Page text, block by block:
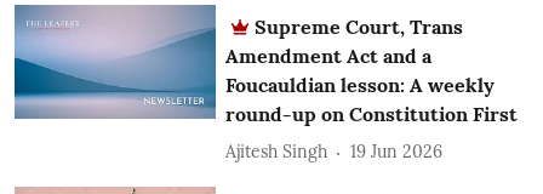
Supreme Court, Trans
Amendment Act and a
Foucauldian lesson: A weekly
round-up on Constitution First
Ajitesh Singh 19 Jun 2026